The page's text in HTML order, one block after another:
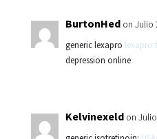
BurtonHed on Julio
generic lexapro lexapro
depression online
Kelvinexeld on